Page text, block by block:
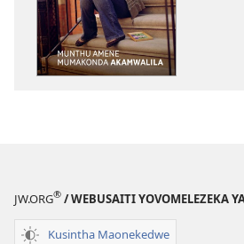
JW.ORG® / WEBUSAITI YOVOMELEZEKA
Kusintha Maonekedwe